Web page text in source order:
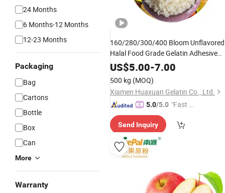
24 Months
6 Months-12 Months
12-23 Months
Packaging
Bag
Cartons
Bottle
Box
Can
More
Warranty
160/280/300/400 Bloom Unflavored
Halal Food Grade Gelatin Adhesive
200-250 Gelatin Powder
US$5.00-7.00
500 kg (MOQ)
Xiamen Huaxuan Gelatin Co., Ltd.
5.0/5.0 "Fast Di
Send Inquiry